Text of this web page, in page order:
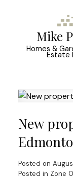
Mike
Homes &
Estate
New
Posted on
Posted in Zone